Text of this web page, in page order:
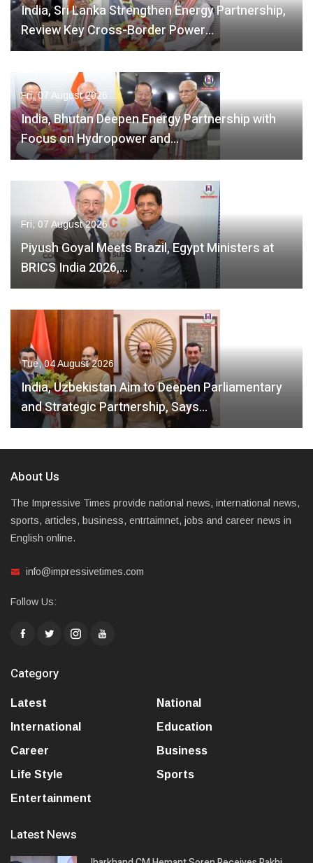
India, Sri Lanka Strengthen Energy Partnership,
Review Key Cross-Border Power…
Fri, 07 August 2026
India, Bhutan Deepen Energy Partnership with
Focus on Hydropower and…
Fri, 07 August 2026
Piyush Goyal Meets Brazil, Egypt Ministers at
BRICS India 2026,…
Tue, 04 August 2026
India, Uzbekistan Aim to Deepen Parliamentary
and Strategic Partnership, Says…
About Us
The Impressive Times provide national news, international news,
sports, articles, business, entrtaimnet, jobs and career news in
English online.
info@impressivetimes.com
Follow Us:
Category
Latest
National
International
Education
Career
Business
Life Style
Sports
Entertainment
Latest News